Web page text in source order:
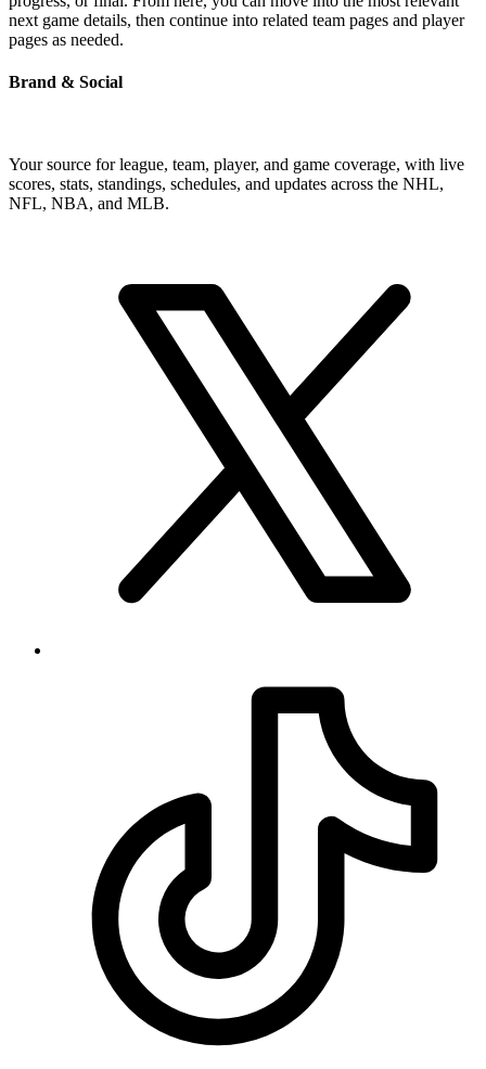
next game details, then continue into related team pages and player
pages as needed.
Brand & Social
Your source for league, team, player, and game coverage, with live
scores, stats, standings, schedules, and updates across the NHL,
NFL, NBA, and MLB.